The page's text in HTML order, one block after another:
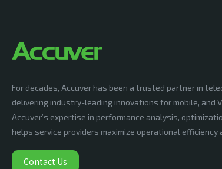
For decades, Accuver has been a trusted partner in
delivering industry-leading innovations for mobile, and
Accuver’s expertise in performance analysis,
helps service providers maximize operational
Contact Us